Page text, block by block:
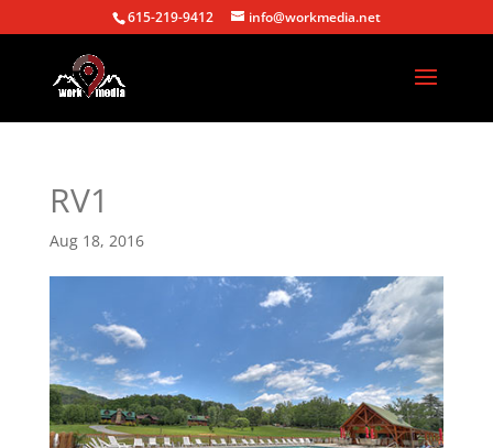
615-219-9412 info@workmedia.net
RV1
Aug 18, 2016